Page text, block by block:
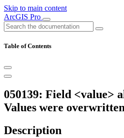
Skip to main content
ArcGIS Pro
Table of Contents
050139: Field <value>
Values were
Description